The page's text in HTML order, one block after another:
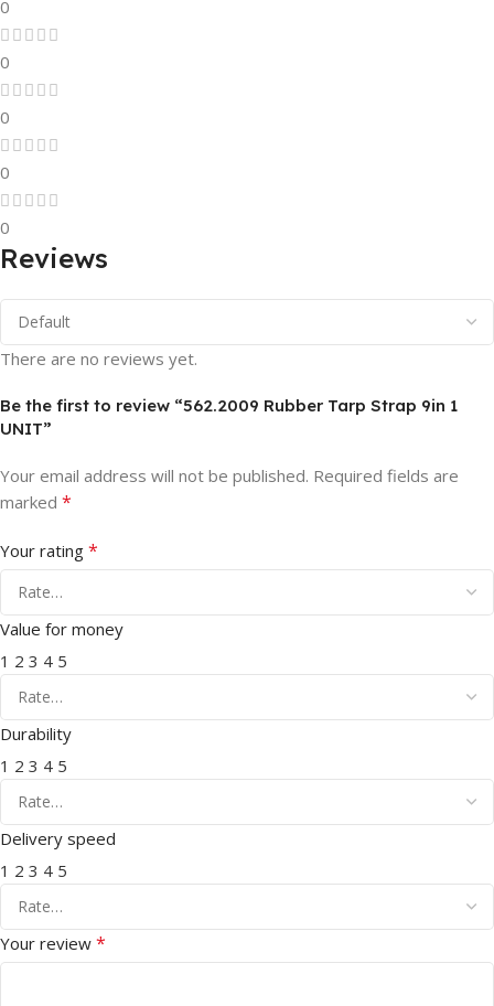
0
0
0
0
0
Reviews
There are no reviews yet.
Be the first to review “562.2009 Rubber Tarp Strap 9in 1
UNIT”
Your email address will not be published. Required fields are
marked *
Your rating *
Value for money
1 2 3 4 5
Durability
1 2 3 4 5
Delivery speed
1 2 3 4 5
Your review *